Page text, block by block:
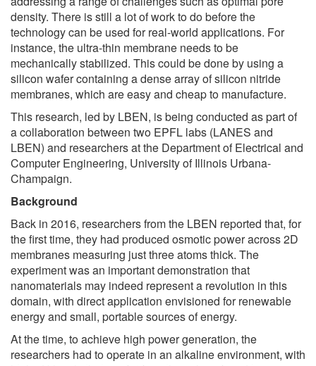
density. There is still a lot of work to do before the
technology can be used for real-world applications. For
instance, the ultra-thin membrane needs to be
mechanically stabilized. This could be done by using a
silicon wafer containing a dense array of silicon nitride
membranes, which are easy and cheap to manufacture.
This research, led by LBEN, is being conducted as part of
a collaboration between two EPFL labs (LANES and
LBEN) and researchers at the Department of Electrical and
Computer Engineering, University of Illinois Urbana-
Champaign.
Background
Back in 2016, researchers from the LBEN reported that, for
the first time, they had produced osmotic power across 2D
membranes measuring just three atoms thick. The
experiment was an important demonstration that
nanomaterials may indeed represent a revolution in this
domain, with direct application envisioned for renewable
energy and small, portable sources of energy.
At the time, to achieve high power generation, the
researchers had to operate in an alkaline environment, with